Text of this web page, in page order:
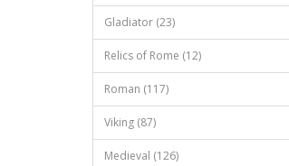
Gladiator (23)
Relics of Rome (12)
Roman (117)
Viking (87)
Medieval (126)